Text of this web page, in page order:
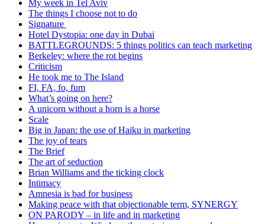
My week in Tel Aviv
The things I choose not to do
Signature
Hotel Dystopia: one day in Dubai
BATTLEGROUNDS: 5 things politics can teach marketing
Berkeley: where the rot begins
Criticism
He took me to The Island
FI, FA, fo, fum
What’s going on here?
A unicorn without a horn is a horse
Scale
Big in Japan: the use of Haiku in marketing
The joy of tears
The Brief
The art of seduction
Brian Williams and the ticking clock
Intimacy
Amnesia is bad for business
Making peace with that objectionable term, SYNERGY
ON PARODY – in life and in marketing